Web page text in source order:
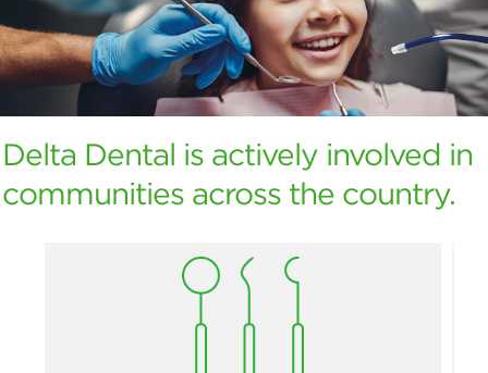
Delta Dental is actively involved in
communities across the country.